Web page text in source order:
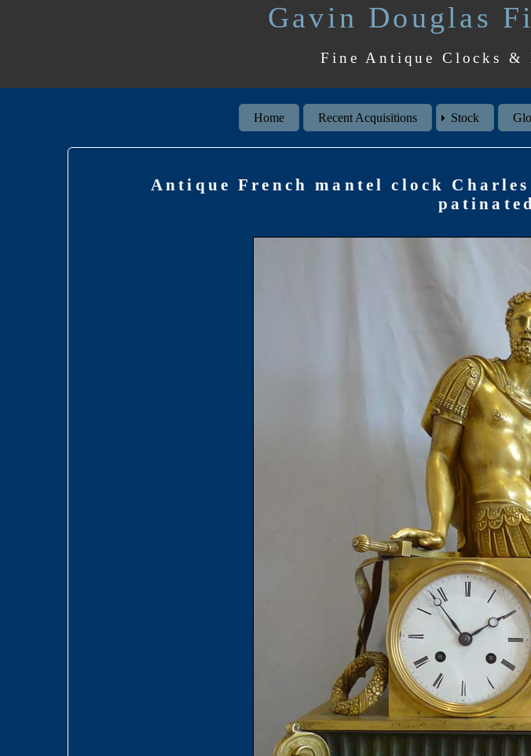
Gavin Douglas
Fine Antique Clocks &
Home Recent Acquisitions Stock
Antique French mantel clock